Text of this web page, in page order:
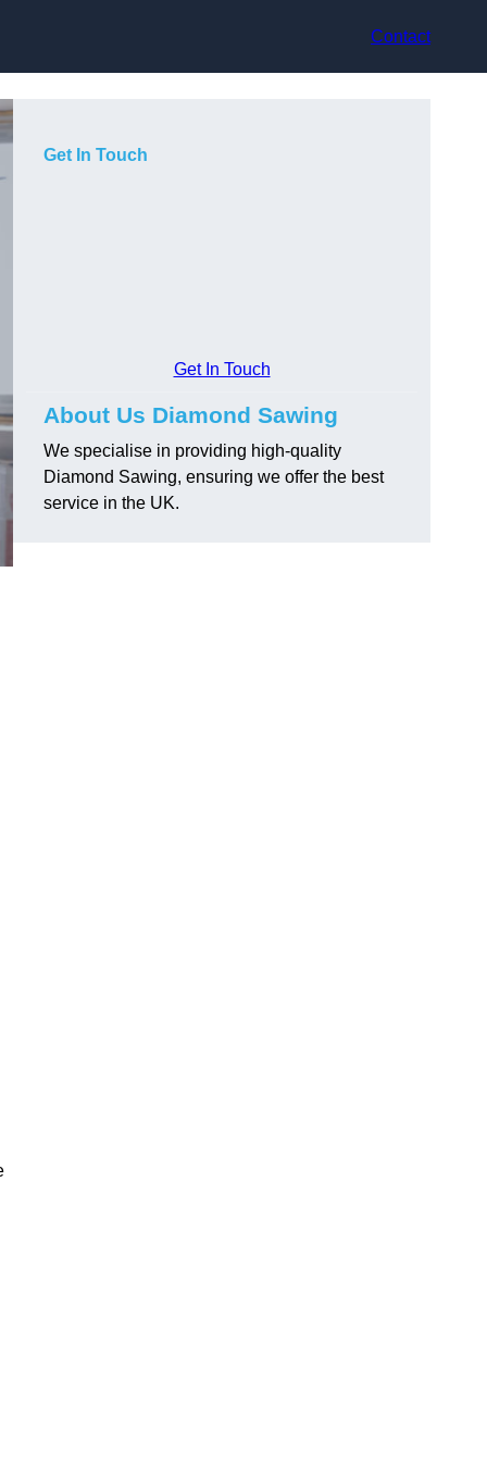
Contact
Get In Touch
Get In Touch
About Us Diamond Sawing
We specialise in providing high-quality
Diamond Sawing, ensuring we offer the best
service in the UK.